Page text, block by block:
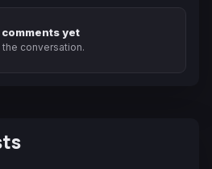
comments yet
the conversation.